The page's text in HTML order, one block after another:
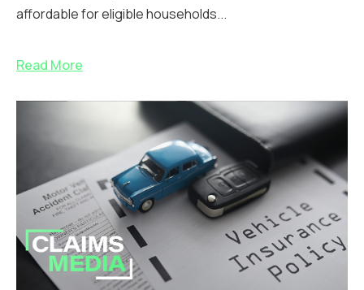
affordable for eligible households...
Read More